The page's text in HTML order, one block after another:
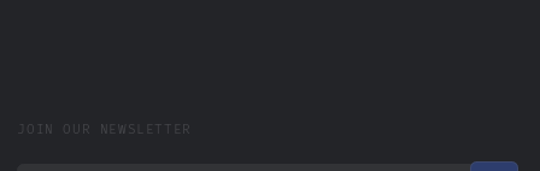
JOIN OUR NEWSLETTER